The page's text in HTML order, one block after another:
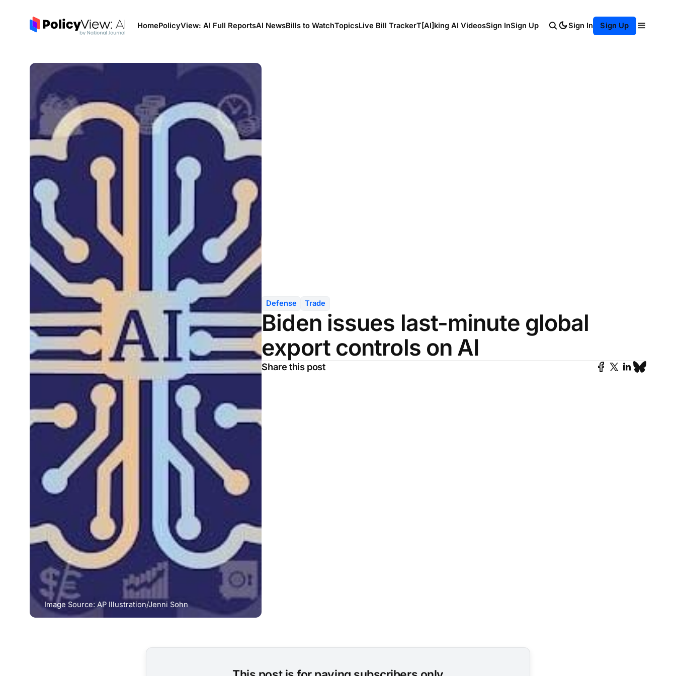
HomePolicyView: AI Full ReportsAI NewsBills to WatchTopicsLive Bill TrackerT[Al]king AI VideosSign InSign Up Sign In Sign Up
Image Source: AP Illustration/Jenni Sohn
Defense Trade
Biden issues last-minute global
export controls on AI
Share this post